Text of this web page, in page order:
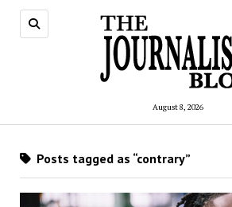
August 8, 2026
Posts tagged as “contrary”